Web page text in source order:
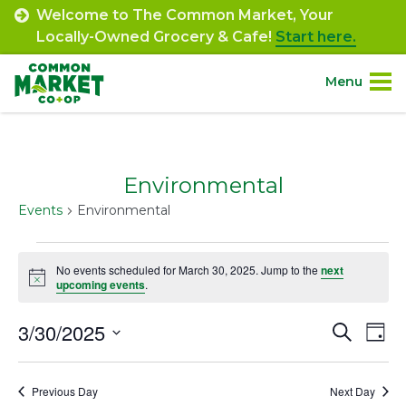
Skip
content
Welcome to The Common Market, Your
Locally-Owned Grocery & Cafe! Start here.
Menu
Departments.
Community.
Connect.
Engage.
Environmental
Events Environmental
Events
for
March
30,
2025
Notice
No events scheduled for March 30, 2025. Jump to thenext
upcoming events.
and
Search
Day
3/30/2025
Previous Day Next Day